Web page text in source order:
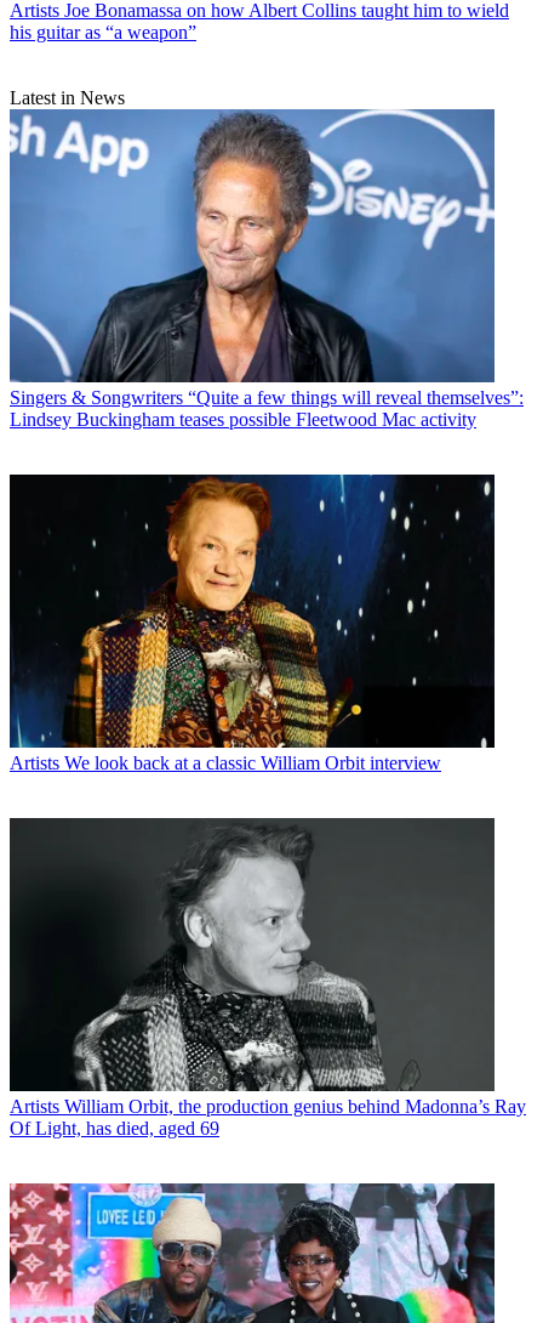
Artists Joe Bonamassa on how Albert Collins taught him to wield
his guitar as “a weapon”
Latest in News
Singers & Songwriters “Quite a few things will reveal themselves”:
Lindsey Buckingham teases possible Fleetwood Mac activity
Artists We look back at a classic William Orbit interview
Artists William Orbit, the production genius behind Madonna’s Ray
Of Light, has died, aged 69